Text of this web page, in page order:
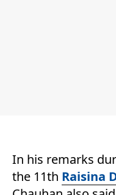
In his remarks
the 11th Raisina